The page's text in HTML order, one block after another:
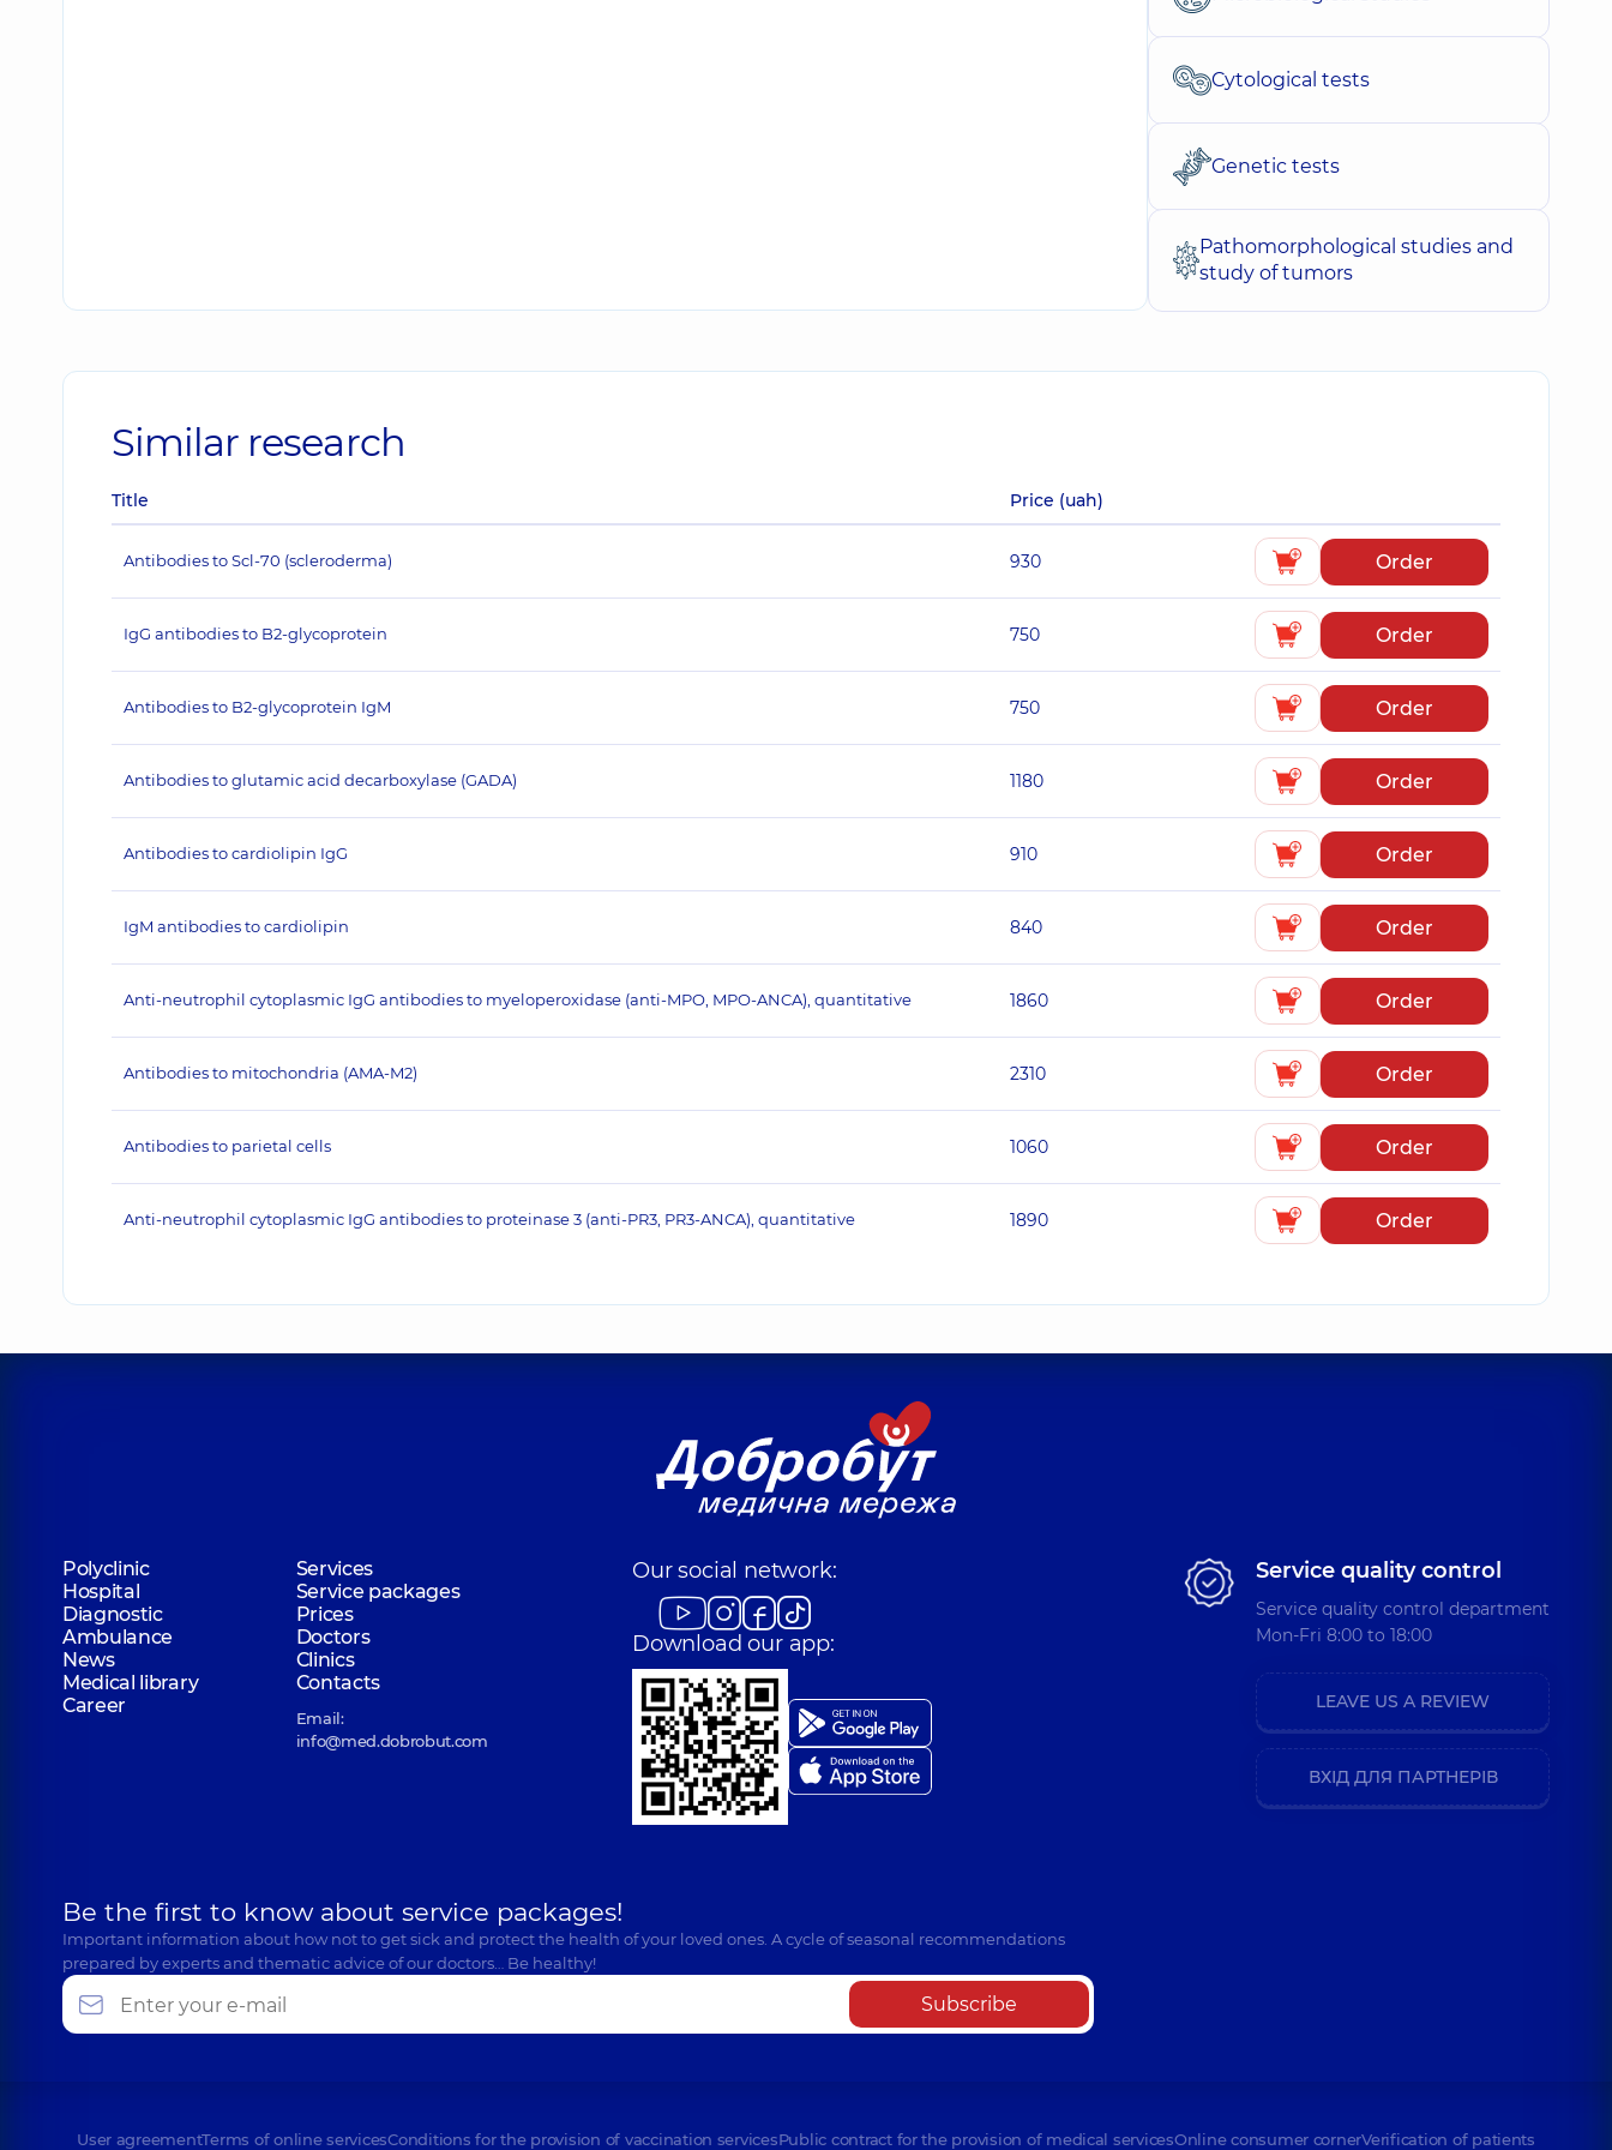
Cytological tests
Genetic tests
Pathomorphological studies and
study of tumors
Similar research
Title Price (uah)
Antibodies to Scl-70 (scleroderma) 930 Order
IgG antibodies to B2-glycoprotein 750 Order
Antibodies to B2-glycoprotein IgM 750 Order
Antibodies to glutamic acid decarboxylase (GADA) 1180 Order
Antibodies to cardiolipin IgG 910 Order
IgM antibodies to cardiolipin 840 Order
Anti-neutrophil cytoplasmic IgG antibodies to myeloperoxidase (anti-MPO, MPO-ANCA), quantitative 1860 Order
Antibodies to mitochondria (AMA-M2) 2310 Order
Antibodies to parietal cells 1060 Order
Anti-neutrophil cytoplasmic IgG antibodies to proteinase 3 (anti-PR3, PR3-ANCA), quantitative 1890 Order
Polyclinic
Services
Hospital
Service packages
Diagnostic
Prices
Ambulance
Doctors
News
Clinics
Medical library
Contacts
Career
Email:
info@med.dobrobut.com
Our social network:
Download our app:
Be the first to know about service packages!
Important information about how not to get sick and protect the health of your loved ones. A cycle of seasonal recommendations
prepared by experts and thematic advice of our doctors… Be healthy!
Subscribe
Service quality control
Service quality control department
Mon-Fri 8:00 to 18:00
LEAVE US A REVIEW
ВХІД ДЛЯ ПАРТНЕРІВ
User agreementTerms of online servicesConditions for the provision of vaccination servicesPublic contract for the provision of medical servicesOnline consumer cornerVerification of patients